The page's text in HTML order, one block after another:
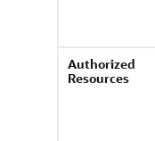
Authorized
Resources